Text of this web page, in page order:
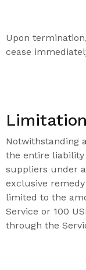
Upon
cease
Notwithstanding
the entire liability
suppliers under
exclusive
limited to the
Service or 100
through the